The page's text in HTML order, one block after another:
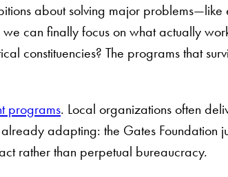
about solving major
can finally focus on what actually
constituencies? The programs that
programs. Local organizations often
adapting: the Gates Foundation
rather than perpetual bureaucracy.